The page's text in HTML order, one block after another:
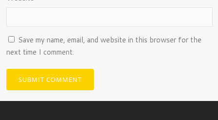
Save my name, email, and website in this browser for the
next time I comment.